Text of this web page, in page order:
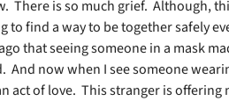
There is so much grief. Although,
to find a way to be together safely
that seeing someone in a mask
And now when I see someone
act of love. This stranger is offering